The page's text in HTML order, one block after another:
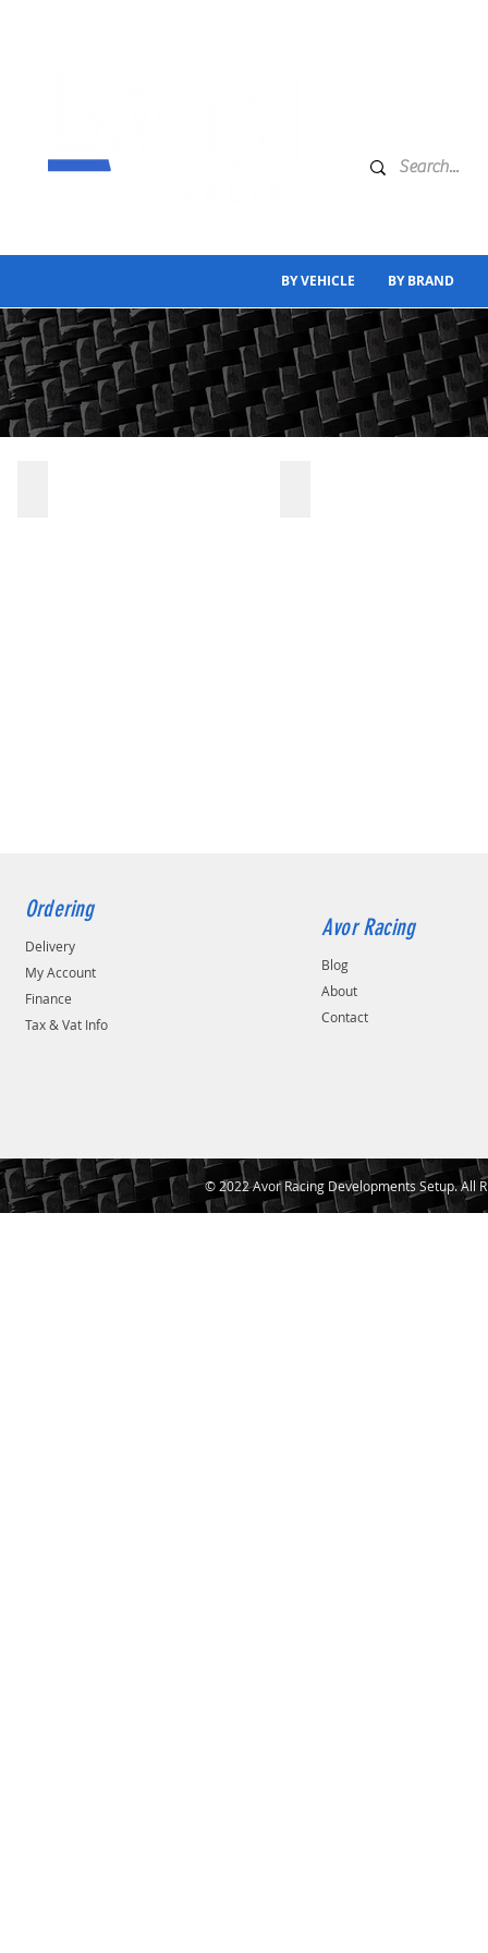
BY VEHICLE BY BRAND
Ordering
Delivery
My Account
Finance
Tax & Vat Info
Avor Racing
Blog
About
Contact
© 2022 Avor Racing Developments Setup. All